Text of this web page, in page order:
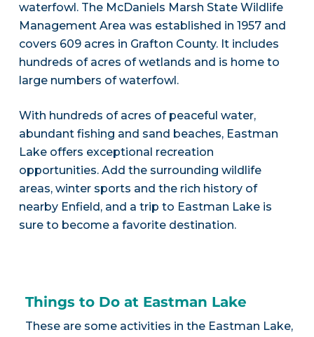
waterfowl. The McDaniels Marsh State Wildlife
Management Area was established in 1957 and
covers 609 acres in Grafton County. It includes
hundreds of acres of wetlands and is home to
large numbers of waterfowl.
With hundreds of acres of peaceful water,
abundant fishing and sand beaches, Eastman
Lake offers exceptional recreation
opportunities. Add the surrounding wildlife
areas, winter sports and the rich history of
nearby Enfield, and a trip to Eastman Lake is
sure to become a favorite destination.
Things to Do at Eastman Lake
These are some activities in the Eastman Lake,